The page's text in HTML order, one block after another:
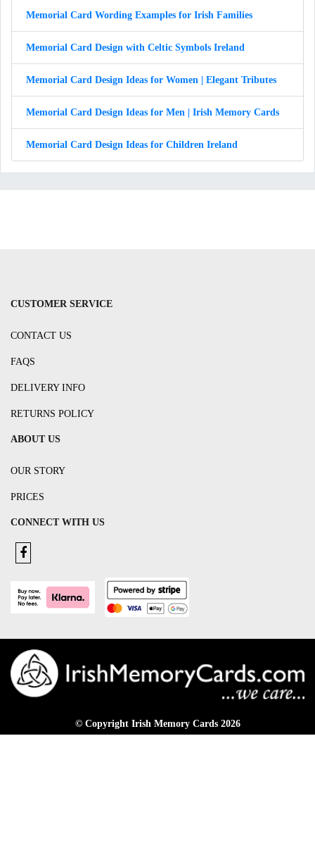
Memorial Card Wording Examples for Irish Families
Memorial Card Design with Celtic Symbols Ireland
Memorial Card Design Ideas for Women | Elegant Tributes
Memorial Card Design Ideas for Men | Irish Memory Cards
Memorial Card Design Ideas for Children Ireland
CUSTOMER SERVICE
CONTACT US
FAQS
DELIVERY INFO
RETURNS POLICY
ABOUT US
OUR STORY
PRICES
CONNECT WITH US
© Copyright Irish Memory Cards 2026